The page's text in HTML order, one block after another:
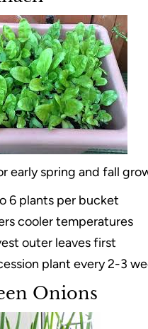
early spring and fall
6 plants per bucket
cooler temperatures
outer leaves first
plant every 2-3
Onions